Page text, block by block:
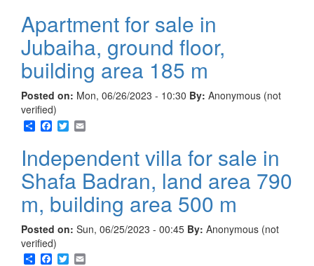
Apartment for sale in
Jubaiha, ground floor,
building area 185 m
Posted on: Mon, 06/26/2023 - 10:30 By: Anonymous (not
verified)
ShareFacebook
Twitter
Independent villa for sale in
Shafa Badran, land area 790
m, building area 500 m
Posted on: Sun, 06/25/2023 - 00:45 By: Anonymous (not
verified)
ShareFacebook
Twitter